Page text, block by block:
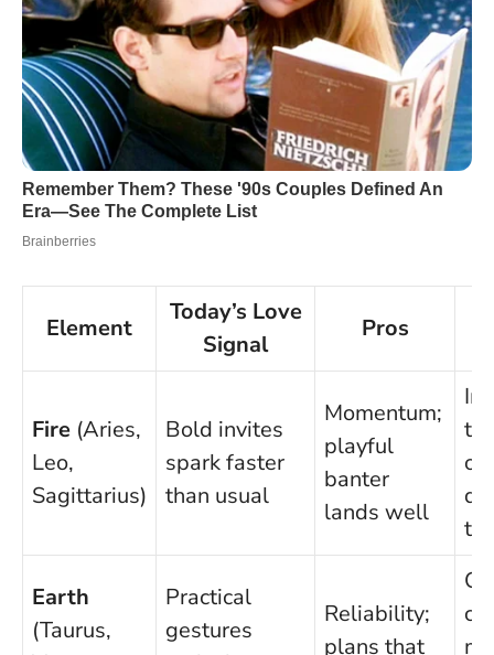
Element
Today’s Love
Signal
Pros
Fire (Aries,
Leo,
Sagittarius)
Bold invites
spark faster
than usual
Momentum;
playful
banter
lands well
Earth
(Taurus,
Practical
gestures
Reliability;
plans that